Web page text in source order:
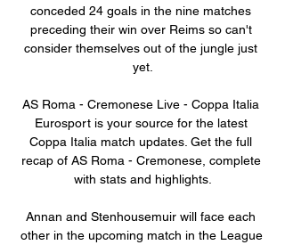
conceded 24 goals in the nine matches
preceding their win over Reims so can't
consider themselves out of the jungle just
yet.
AS Roma - Cremonese Live - Coppa Italia
Eurosport is your source for the latest
Coppa Italia match updates. Get the full
recap of AS Roma - Cremonese, complete
with stats and highlights.
Annan and Stenhousemuir will face each
other in the upcoming match in the League